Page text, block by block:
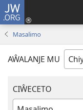
JW.ORG
Masalimo
AŴALANJE MU
CIŴECETO